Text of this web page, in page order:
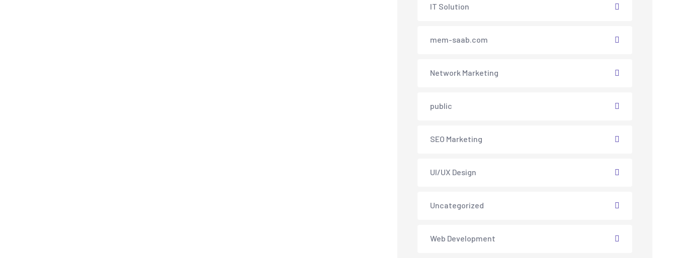
IT Solution
mem-saab.com
Network Marketing
public
SEO Marketing
UI/UX Design
Uncategorized
Web Development